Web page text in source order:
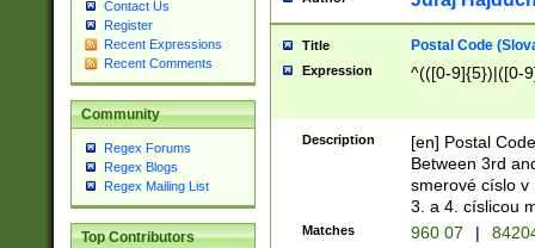
Contact Us
Register
Recent Expressions
Recent Comments
Community
Regex Forums
Regex Blogs
Regex Mailing List
Top Contributors
Title Postal Code
Expression ^(([0-9]{5})|([0-
Description
[en] Postal
Between 3rd
smerové císlo v
3. a 4. císlicou
Matches 960 07 |